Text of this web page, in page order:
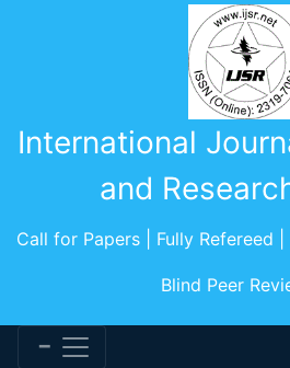
International
and
Call for Papers | Fully Refereed
Blind Peer